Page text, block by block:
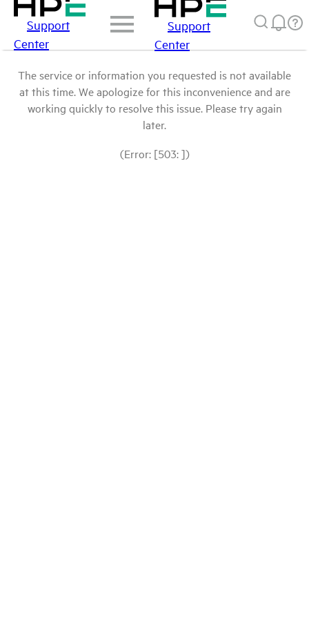
Support
Center
Support
Center
The service or information you requested is not available
at this time. We apologize for this inconvenience and are
working quickly to resolve this issue. Please try again
later.
(Error: [503: ])